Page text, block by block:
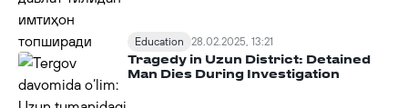
Education 28.02.2025, 13:21
Tragedy in Uzun District: Detained
Man Dies During Investigation